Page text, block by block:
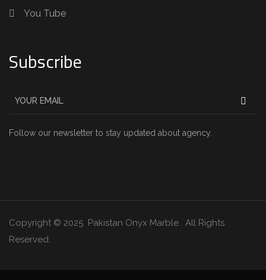
You Tube
Subscribe
Follow our newsletter to stay updated about agency.
Copyright © 2025 Pakistan Onyx Marble . All Rights
Reserved.